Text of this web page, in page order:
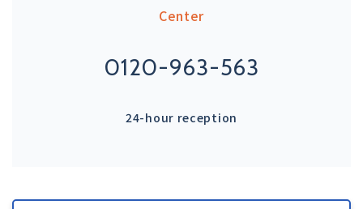
Center
0120-963-563
24-hour reception